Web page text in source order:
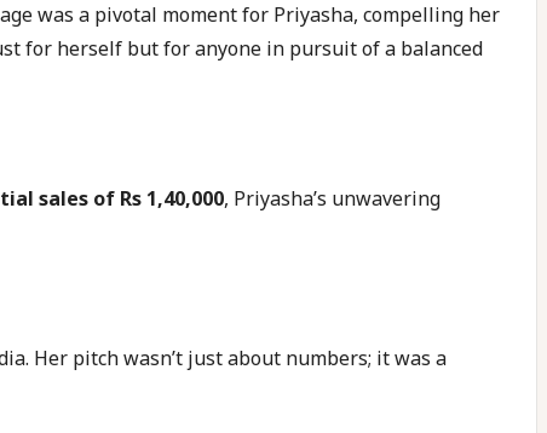
was a pivotal moment for Priyasha, compelling her
for herself but for anyone in pursuit of a balanced
sales of Rs 1,40,000, Priyasha’s unwavering
Her pitch wasn’t just about numbers; it was a